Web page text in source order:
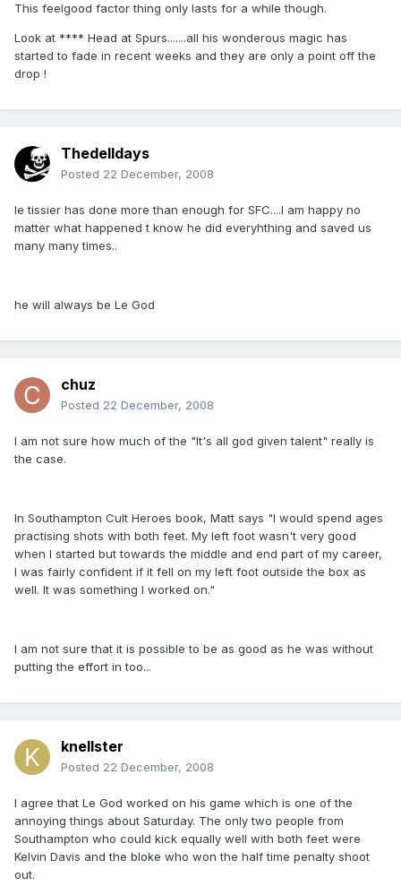
This feelgood factor thing only lasts for a while though.
Look at **** Head at Spurs.......all his wonderous magic has
started to fade in recent weeks and they are only a point off the
drop !
Thedelldays
Posted 22 December, 2008
le tissier has done more than enough for SFC....I am happy no
matter what happened t know he did everyhthing and saved us
many many times..
he will always be Le God
chuz
Posted 22 December, 2008
I am not sure how much of the "It's all god given talent" really is
the case.
In Southampton Cult Heroes book, Matt says "I would spend ages
practising shots with both feet. My left foot wasn't very good
when I started but towards the middle and end part of my career,
I was fairly confident if it fell on my left foot outside the box as
well. It was something I worked on."
I am not sure that it is possible to be as good as he was without
putting the effort in too...
knellster
Posted 22 December, 2008
I agree that Le God worked on his game which is one of the
annoying things about Saturday. The only two people from
Southampton who could kick equally well with both feet were
Kelvin Davis and the bloke who won the half time penalty shoot
out.